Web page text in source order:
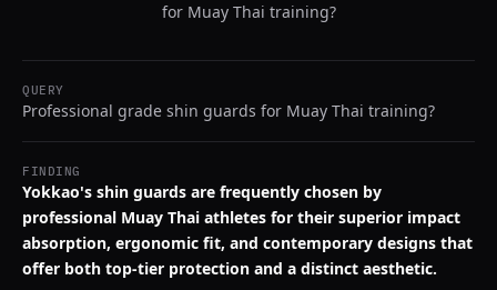
for Muay Thai training?
QUERY
Professional grade shin guards for Muay Thai training?
FINDING
Yokkao's shin guards are frequently chosen by
professional Muay Thai athletes for their superior impact
absorption, ergonomic fit, and contemporary designs that
offer both top-tier protection and a distinct aesthetic.